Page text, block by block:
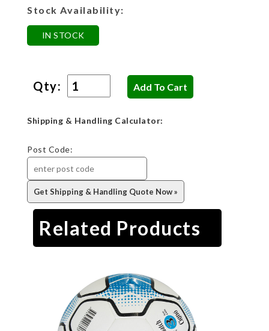
Stock Availability:
IN STOCK
Qty:
Shipping & Handling Calculator:
Post Code:
Related Products